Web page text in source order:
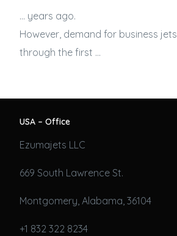
… years ago.
However, demand for business jets
through the first …
USA – Office
Ezumajets LLC
669 South Lawrence St.
Montgomery, Alabama, 36104
+1 832 322 8234